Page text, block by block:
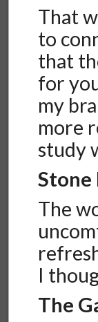
That
to
that
for
my
more
study
Stone
The
I
The